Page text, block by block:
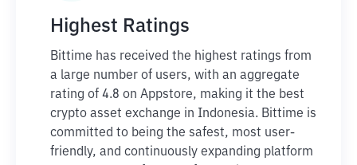
Highest Ratings
Bittime has received the highest ratings from
a large number of users, with an aggregate
rating of 4.8 on Appstore, making it the best
crypto asset exchange in Indonesia. Bittime is
committed to being the safest, most user-
friendly, and continuously expanding platform